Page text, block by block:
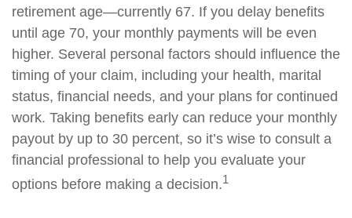
retirement age—currently 67. If you delay benefits
until age 70, your monthly payments will be even
higher. Several personal factors should influence the
timing of your claim, including your health, marital
status, financial needs, and your plans for continued
work. Taking benefits early can reduce your monthly
payout by up to 30 percent, so it’s wise to consult a
financial professional to help you evaluate your
options before making a decision.1